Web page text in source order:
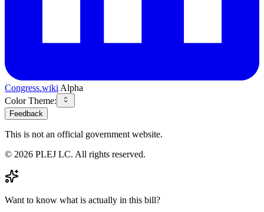
Congress.wiki Alpha
Color Theme:
Feedback
This is not an official government website.
© 2026 PLEJ LC. All rights reserved.
Want to know what is actually in this bill?